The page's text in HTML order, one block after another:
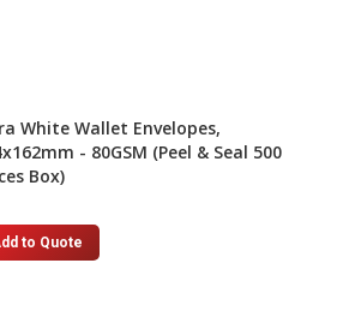
White Wallet Envelopes,
- 80GSM (Peel & Seal 500
Box)
to Quote